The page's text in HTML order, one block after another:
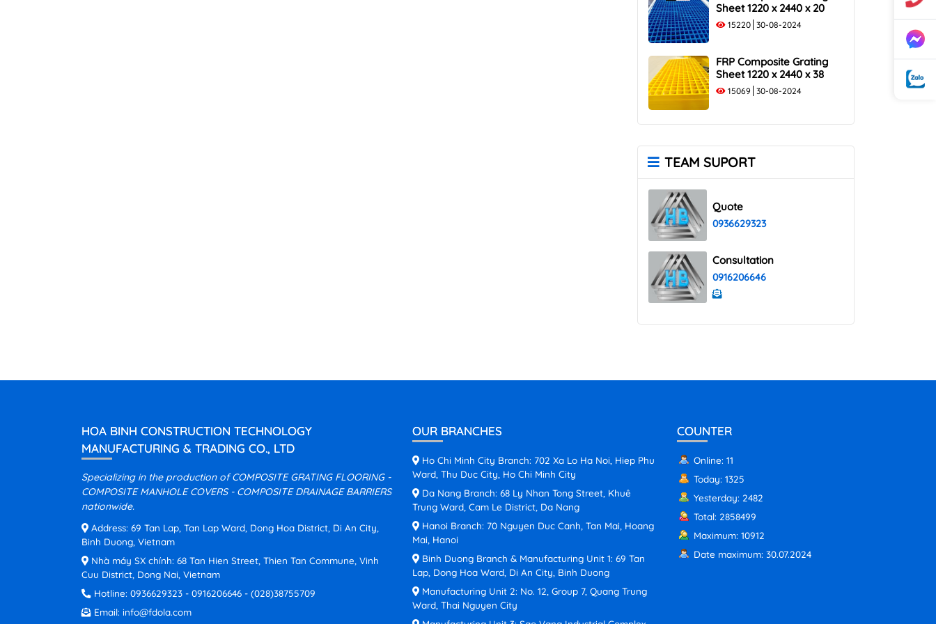
Sheet 1220 x 2440 x 20
15220 30-08-2024
FRP Composite Grating
Sheet 1220 x 2440 x 38
15069 30-08-2024
TEAM SUPORT
Quote
0936629323
Consultation
0916206646
HOA BINH CONSTRUCTION TECHNOLOGY
MANUFACTURING & TRADING CO., LTD
Specializing in the production of COMPOSITE GRATING FLOORING -
COMPOSITE MANHOLE COVERS - COMPOSITE DRAINAGE BARRIERS
nationwide.
Address: 69 Tan Lap, Tan Lap Ward, Dong Hoa District, Di An City,
Binh Duong, Vietnam
Nhà máy SX chính: 68 Tan Hien Street, Thien Tan Commune, Vinh
Cuu District, Dong Nai, Vietnam
Hotline: 0936629323 - 0916206646 - (028)38755709
Email: info@fdola.com
OUR BRANCHES
Ho Chi Minh City Branch: 702 Xa Lo Ha Noi, Hiep Phu
Ward, Thu Duc City, Ho Chi Minh City
Da Nang Branch: 68 Ly Nhan Tong Street, Khuê
Trung Ward, Cam Le District, Da Nang
Hanoi Branch: 70 Nguyen Duc Canh, Tan Mai, Hoang
Mai, Hanoi
Binh Duong Branch & Manufacturing Unit 1: 69 Tan
Lap, Dong Hoa Ward, Di An City, Binh Duong
Manufacturing Unit 2: No. 12, Group 7, Quang Trung
Ward, Thai Nguyen City
COUNTER
Online: 11
Today: 1325
Yesterday: 2482
Total: 2858499
Maximum: 10912
Date maximum: 30.07.2024